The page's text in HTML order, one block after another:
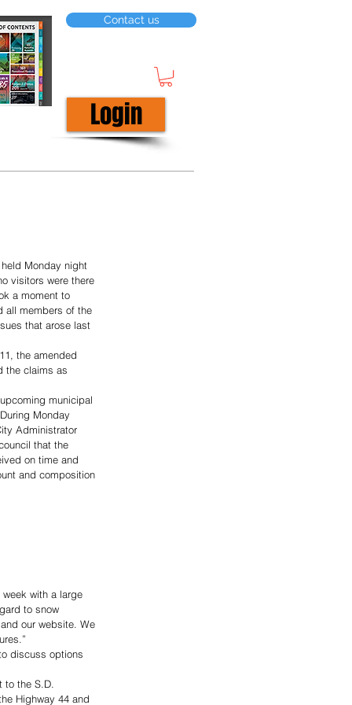
Contact us
Login
Monday night
visitors were there
a moment to
all members of the
that arose last
the amended
the claims as
municipal
Monday
Administrator
that the
on time and
and composition
with a large
to snow
our website. We
discuss options
to the S.D.
Highway 44 and